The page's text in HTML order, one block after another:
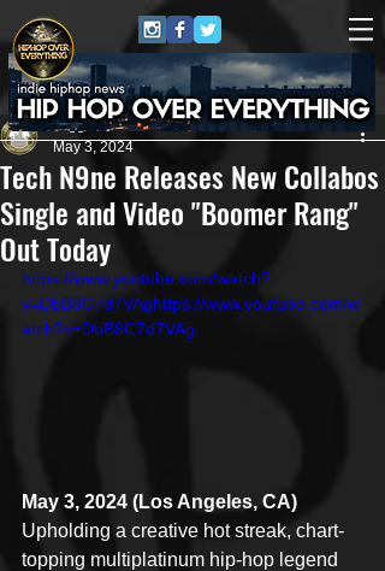
Tech N9ne Releases New Collabos
Single and Video "Boomer Rang"
Out Today
Juggernaut Sound
May 3, 2024
https://www.youtube.com/watch?
v=DbB8C7d7VAghttps://www.youtube.com/w
atch?v=DbB8C7d7VAg
May 3, 2024 (Los Angeles, CA)
Upholding a creative hot streak, chart-
topping multiplatinum hip-hop legend